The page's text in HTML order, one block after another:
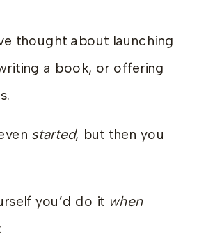
thought about launching
a book, or offering
started, but then you
you’d do it when
.